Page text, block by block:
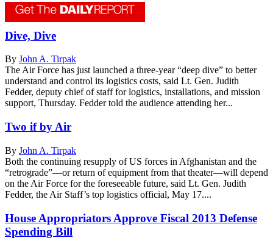
Dive, Dive
By John A. Tirpak
The Air Force has just launched a three-year “deep dive” to better
understand and control its logistics costs, said Lt. Gen. Judith
Fedder, deputy chief of staff for logistics, installations, and mission
support, Thursday. Fedder told the audience attending her...
Two if by Air
By John A. Tirpak
Both the continuing resupply of US forces in Afghanistan and the
“retrograde”—or return of equipment from that theater—will depend
on the Air Force for the foreseeable future, said Lt. Gen. Judith
Fedder, the Air Staff’s top logistics official, May 17....
House Appropriators Approve Fiscal 2013 Defense
Spending Bill